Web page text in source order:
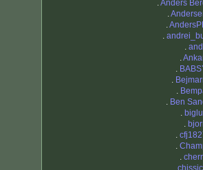
.Anders
.
.
.
.
.
.
.
.
. Ben
.
.
.
.
.